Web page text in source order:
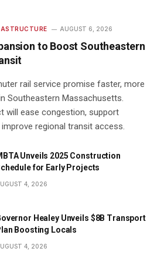
AUGUST 6, 2026
to Boost Southeastern
rail service promise faster, more
Southeastern Massachusetts.
will ease congestion, support
regional transit access.
Unveils 2025 Construction
for Early Projects
4, 2026
Healey Unveils $8B Transport
Boosting Locals
4, 2026